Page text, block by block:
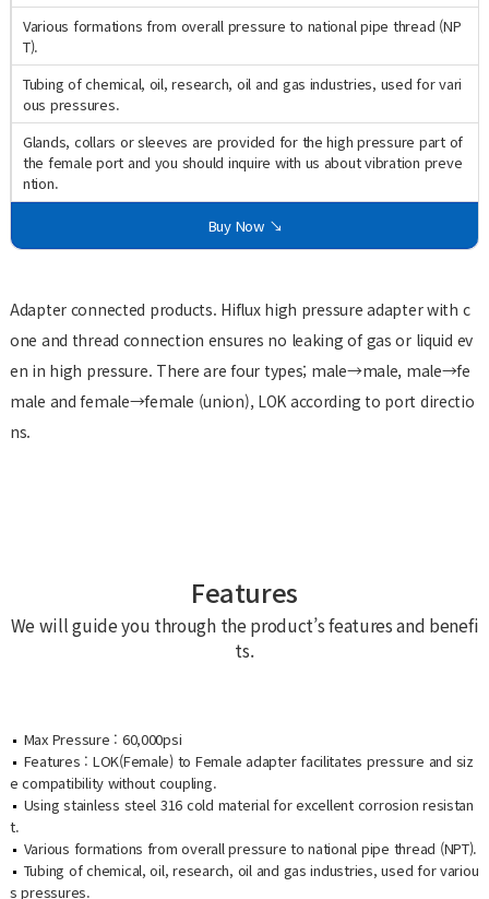
Various formations from overall pressure to national pipe thread (NP
T).
Tubing of chemical, oil, research, oil and gas industries, used for vari
ous pressures.
Glands, collars or sleeves are provided for the high pressure part of
the female port and you should inquire with us about vibration preve
ntion.
Buy Now ↘
Adapter connected products. Hiflux high pressure adapter with c
one and thread connection ensures no leaking of gas or liquid ev
en in high pressure. There are four types; male→male, male→fe
male and female→female (union), LOK according to port directio
ns.
Features
We will guide you through the product’s features and benefi
ts.
Max Pressure : 60,000psi
Features : LOK(Female) to Female adapter facilitates pressure and siz
e compatibility without coupling.
Using stainless steel 316 cold material for excellent corrosion resistan
t.
Various formations from overall pressure to national pipe thread (NPT).
Tubing of chemical, oil, research, oil and gas industries, used for variou
s pressures.